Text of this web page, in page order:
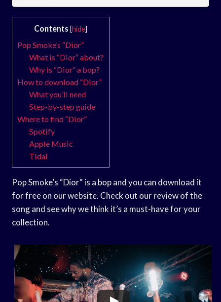
Contents [hide]
Pop Smoke’s “Dior”
What is “Dior” about?
Why is “Dior” a bop?
How to download “Dior”
What you’ll need
Step-by-step guide
Where to find “Dior”
Spotify
Apple Music
Tidal
Pop Smoke’s “Dior” is a bop and you can download it
for free on our website. Check out our review of the
song and see why we think it’s a must-have for your
collection.